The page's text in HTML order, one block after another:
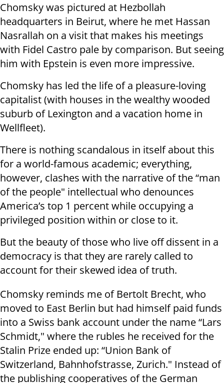
Chomsky was pictured at Hezbollah
headquarters in Beirut, where he met Hassan
Nasrallah on a visit that makes his meetings
with Fidel Castro pale by comparison. But seeing
him with Epstein is even more impressive.
Chomsky has led the life of a pleasure-loving
capitalist (with houses in the wealthy wooded
suburb of Lexington and a vacation home in
Wellfleet).
There is nothing scandalous in itself about this
for a world-famous academic; everything,
however, clashes with the narrative of the “man
of the people" intellectual who denounces
America’s top 1 percent while occupying a
privileged position within or close to it.
But the beauty of those who live off dissent in a
democracy is that they are rarely called to
account for their skewed idea of truth.
Chomsky reminds me of Bertolt Brecht, who
moved to East Berlin but had himself paid funds
into a Swiss bank account under the name “Lars
Schmidt," where the rubles he received for the
Stalin Prize ended up: “Union Bank of
Switzerland, Bahnhofstrasse, Zurich." Instead of
the publishing cooperatives of the German